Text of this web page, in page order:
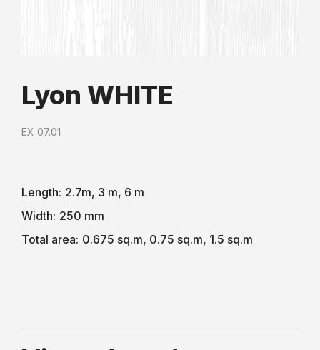
Lyon WHITE
EX 07.01
Length: 2.7m, 3 m, 6 m
Width: 250 mm
Total area: 0.675 sq.m, 0.75 sq.m, 1.5 sq.m